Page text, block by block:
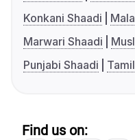
Konkani Shaadi
Marwari Shaadi
Punjabi Shaadi
Find us on: